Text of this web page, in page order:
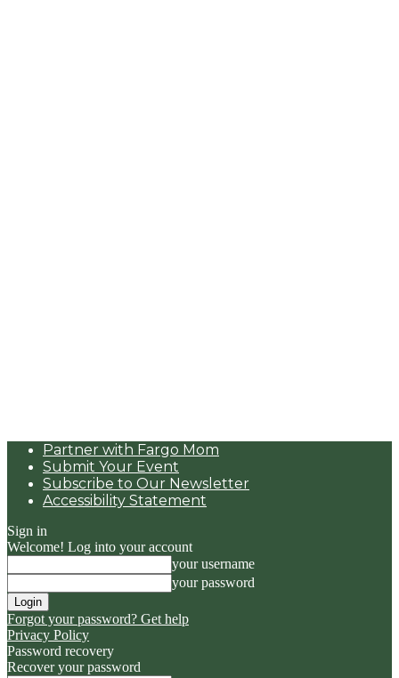
Partner with Fargo Mom
Submit Your Event
Subscribe to Our Newsletter
Accessibility Statement
Sign in
Welcome! Log into your account
your username
your password
Forgot your password? Get help
Privacy Policy
Password recovery
Recover your password